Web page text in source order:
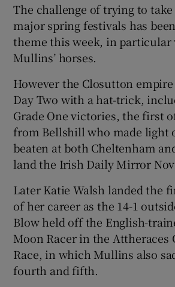
The challenge of trying to
major spring festivals has
theme this week, in
Mullins’ horses.
However the Closutton
Day Two with a hat-trick,
Grade One victories, the first
from Bellshill who made light
beaten at both Cheltenham
land the Irish Daily Mirror
Later Katie Walsh landed the
of her career as the 14-1
Blow held off the English-
Moon Racer in the Attheraces
Race, in which Mullins also
fourth and fifth.